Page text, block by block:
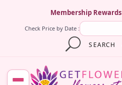
Membership Rewards
Check Price by Date :
SEARCH